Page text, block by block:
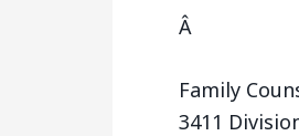
Â
Family
3411